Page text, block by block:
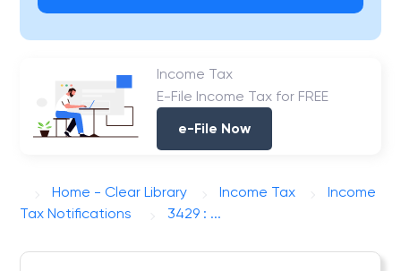
Income Tax
E-File Income Tax for FREE
e-File Now
Home - Clear Library Income Tax
Income
Tax Notifications
3429 : ...